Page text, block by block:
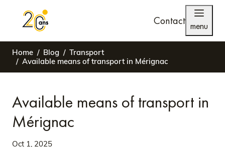
Contact menu
Home Blog
Transport
Available means of transport in Mérignac
Available means of transport in
Mérignac
Oct 1, 2025